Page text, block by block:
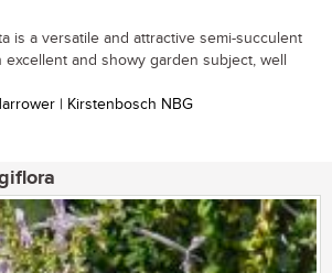
is a versatile and attractive semi-succulent
excellent and showy garden subject, well
| Kirstenbosch NBG